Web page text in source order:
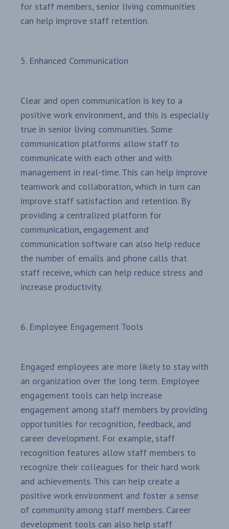
for staff members, senior living communities
can help improve staff retention.
5. Enhanced Communication
Clear and open communication is key to a
positive work environment, and this is especially
true in senior living communities. Some
communication platforms allow staff to
communicate with each other and with
management in real-time. This can help improve
teamwork and collaboration, which in turn can
improve staff satisfaction and retention. By
providing a centralized platform for
communication, engagement and
communication software can also help reduce
the number of emails and phone calls that
staff receive, which can help reduce stress and
increase productivity.
6. Employee Engagement Tools
Engaged employees are more likely to stay with
an organization over the long term. Employee
engagement tools can help increase
engagement among staff members by providing
opportunities for recognition, feedback, and
career development. For example, staff
recognition features allow staff members to
recognize their colleagues for their hard work
and achievements. This can help create a
positive work environment and foster a sense
of community among staff members. Career
development tools can also help staff